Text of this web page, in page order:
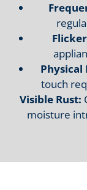
Physical
touch
Visible Rust:
moisture